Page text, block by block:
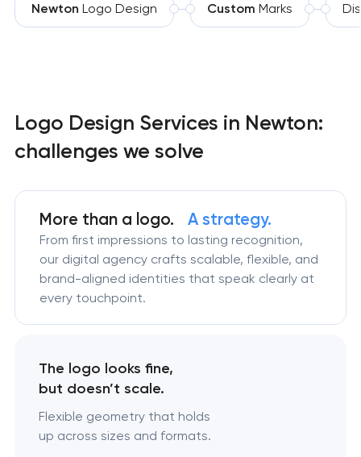
Newton Logo Design Custom Marks
Logo Design Services in Newton:
challenges we solve
More than a logo.A strategy.
From first impressions to lasting recognition,
our digital agency crafts scalable, flexible, and
brand-aligned identities that speak clearly at
every touchpoint.
The logo looks fine,
but doesn’t scale.
Flexible geometry that holds
up across sizes and formats.